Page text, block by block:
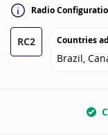
Radio
RC2 Countries
Brazil,